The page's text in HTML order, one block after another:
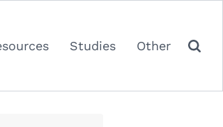
Studies Other